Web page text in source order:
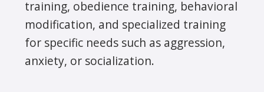
training, obedience training, behavioral
modification, and specialized training
for specific needs such as aggression,
anxiety, or socialization.